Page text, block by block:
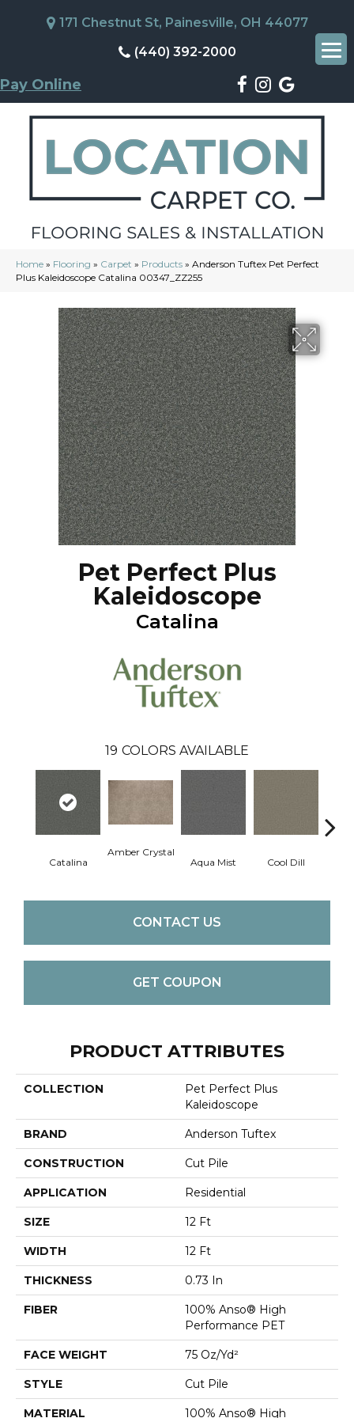
171 Chestnut St, Painesville, OH 44077
(440) 392-2000
Pay Online
Home » Flooring » Carpet » Products » Anderson Tuftex Pet Perfect
Plus Kaleidoscope Catalina 00347_ZZ255
Pet Perfect Plus
Kaleidoscope
Catalina
19 COLORS AVAILABLE
Catalina
Amber Crystal
Aqua Mist
Cool Dill
CONTACT US
GET COUPON
PRODUCT ATTRIBUTES
COLLECTION
Pet Perfect Plus
Kaleidoscope
BRAND Anderson Tuftex
CONSTRUCTION Cut Pile
APPLICATION Residential
SIZE 12 Ft
WIDTH 12 Ft
THICKNESS 0.73 In
FIBER
100% Anso® High
Performance PET
FACE WEIGHT 75 Oz/yd²
STYLE Cut Pile
MATERIAL 100% Anso® High